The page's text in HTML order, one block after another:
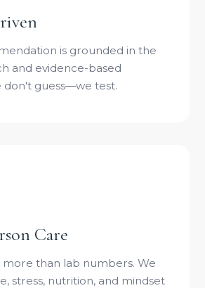
is grounded in the
and evidence-based
don't guess—we test.
Care
more than lab numbers. We
stress, nutrition, and mindset